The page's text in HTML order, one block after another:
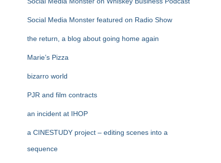
Social Media Monster featured on Radio Show
the return, a blog about going home again
Marie’s Pizza
bizarro world
PJR and film contracts
an incident at IHOP
a CINESTUDY project – editing scenes into a
sequence